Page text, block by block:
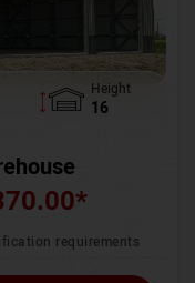
Height
16
*
requirements